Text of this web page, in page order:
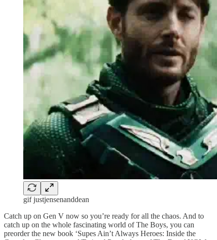
gif justjensenanddean
Catch up on Gen V now so you’re ready for all the chaos. And to
catch up on the whole fascinating world of The Boys, you can
preorder the new book ‘Supes Ain’t Always Heroes: Inside the